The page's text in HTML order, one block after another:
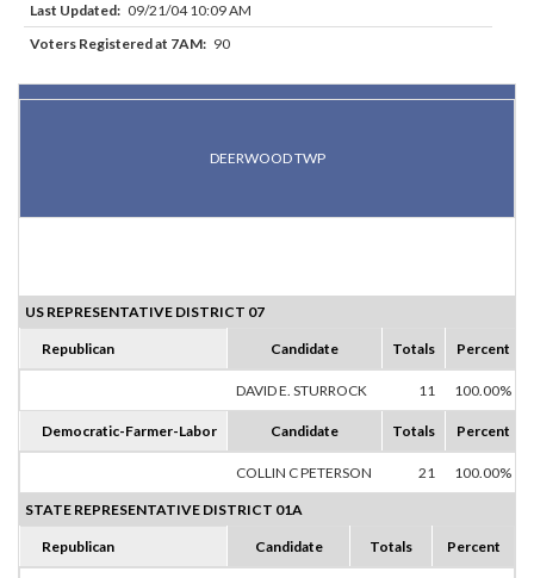
Last Updated: 09/21/04 10:09 AM
Voters Registered at 7AM: 90
DEERWOOD TWP
US REPRESENTATIVE DISTRICT 07
Republican Candidate Totals Percent
DAVID E. STURROCK 11 100.00%
Democratic-Farmer-Labor Candidate Totals Percent
COLLIN C PETERSON 21 100.00%
STATE REPRESENTATIVE DISTRICT 01A
Republican Candidate Totals Percent